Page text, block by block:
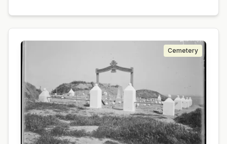
Cemetery